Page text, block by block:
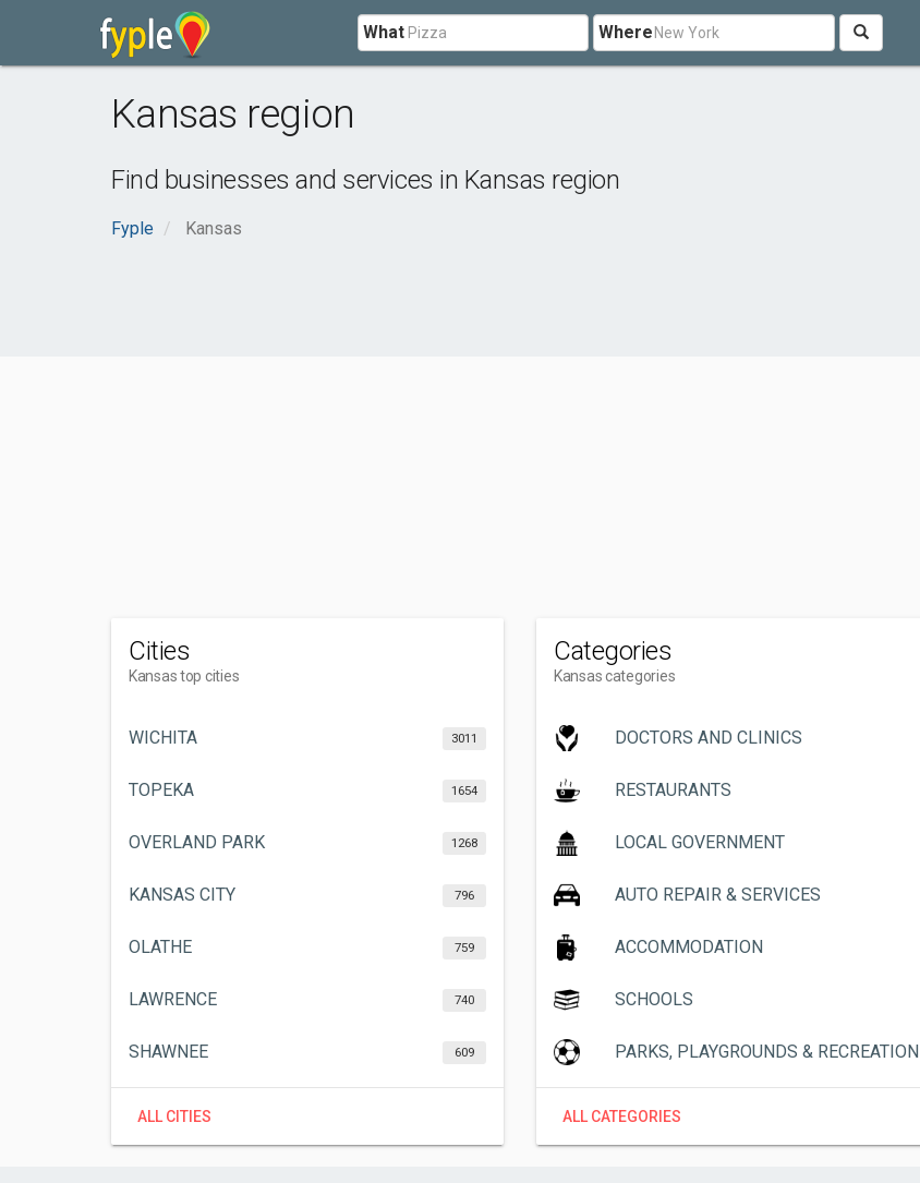
What Where
Kansas region
Find businesses and services in Kansas region
Fyple Kansas
Cities
Kansas top cities
WICHITA 3011
TOPEKA 1654
OVERLAND PARK 1268
KANSAS CITY 796
OLATHE 759
LAWRENCE 740
SHAWNEE 609
ALL CITIES
Categories
Kansas categories
DOCTORS AND CLINICS
RESTAURANTS
LOCAL GOVERNMENT
AUTO REPAIR & SERVICES
ACCOMMODATION
SCHOOLS
PARKS, PLAYGROUNDS & RECREATION
ALL CATEGORIES